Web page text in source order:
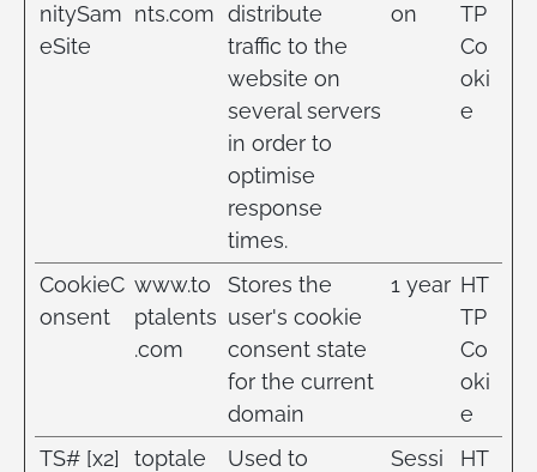
nitySam
eSite
nts.com distribute
traffic to the
website on
several servers
in order to
optimise
response
times.
on
TP
Co
oki
e
CookieC
onsent
www.to
ptalents
.com
Stores the
user's cookie
consent state
for the current
domain
1 year HT
TP
Co
oki
e
TS# [x2]
toptale
Used to
Sessi
HT